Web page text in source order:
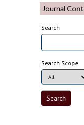
Journal
Search
Search Scope